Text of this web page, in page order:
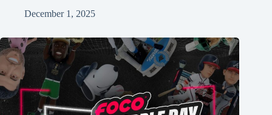
December 1, 2025